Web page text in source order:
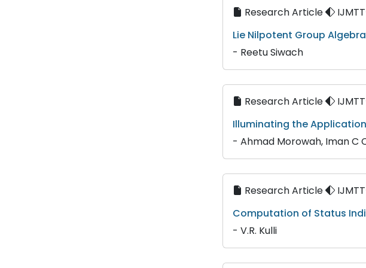
Research Article
Lie Nilpotent Group
- Reetu Siwach
Research Article
Illuminating the
- Ahmad Morowah, Iman C
Research Article
Computation of Status
- V.R. Kulli